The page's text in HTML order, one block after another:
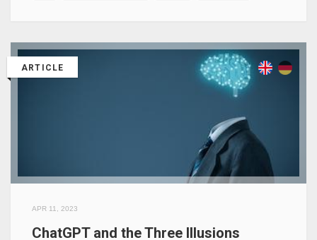
ARTICLE
APR 11, 2023
ChatGPT and the Three Illusions